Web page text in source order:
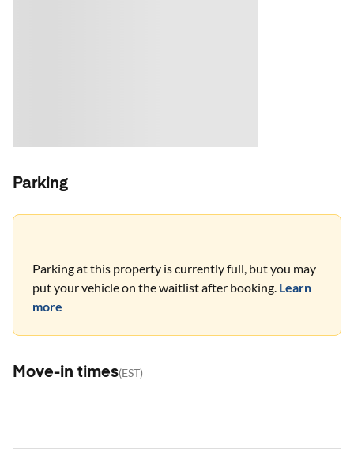
Parking
Parking at this property is currently full, but you may
put your vehicle on the waitlist after booking. Learn
more
Move-in times(EST)